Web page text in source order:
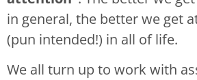
in general, the better we get
(pun intended!) in all of life.
We all turn up to work with